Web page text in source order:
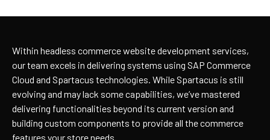
Within headless commerce website development services,
our team excels in delivering systems using SAP Commerce
Cloud and Spartacus technologies. While Spartacus is still
evolving and may lack some capabilities, we’ve mastered
delivering functionalities beyond its current version and
building custom components to provide all the commerce
features your store needs.